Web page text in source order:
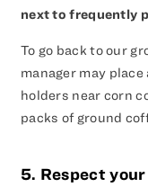
next to frequently
To go back to our
manager may
holders near corn
packs of ground
5. Respect